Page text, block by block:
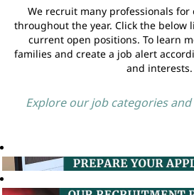
We recruit many professionals for
throughout the year. Click the below
current open positions. To learn
families and create a job alert
and interests.
Explore our job categories